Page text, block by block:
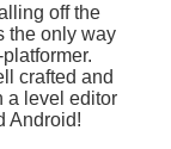
off the
the only way
crafted and
a level editor
Android!